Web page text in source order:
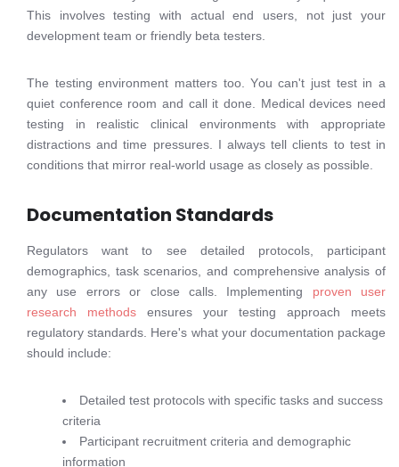
This involves testing with actual end users, not just your
development team or friendly beta testers.
The testing environment matters too. You can't just test in a
quiet conference room and call it done. Medical devices need
testing in realistic clinical environments with appropriate
distractions and time pressures. I always tell clients to test in
conditions that mirror real-world usage as closely as possible.
Documentation Standards
Regulators want to see detailed protocols, participant
demographics, task scenarios, and comprehensive analysis of
any use errors or close calls. Implementing proven user
research methods ensures your testing approach meets
regulatory standards. Here's what your documentation package
should include:
Detailed test protocols with specific tasks and success
criteria
Participant recruitment criteria and demographic
information